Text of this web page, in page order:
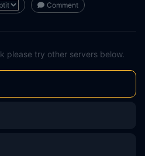
Comment
please try other servers below.